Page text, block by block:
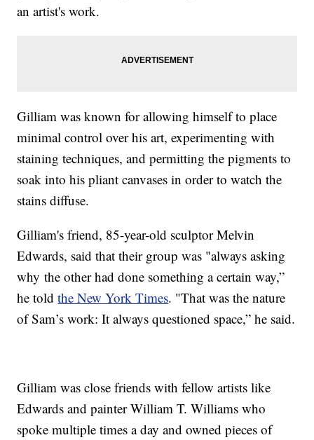
an artist's work.
Gilliam was known for allowing himself to place
minimal control over his art, experimenting with
staining techniques, and permitting the pigments to
soak into his pliant canvases in order to watch the
stains diffuse.
Gilliam's friend, 85-year-old sculptor Melvin
Edwards, said that their group was "always asking
why the other had done something a certain way,”
he toldthe New York Times. "That was the nature
of Sam’s work: It always questioned space,” he said.
Gilliam was close friends with fellow artists like
Edwards and painter William T. Williams who
spoke multiple times a day and owned pieces of